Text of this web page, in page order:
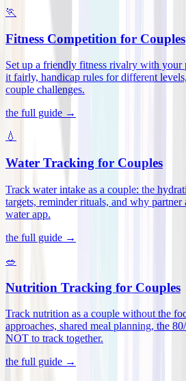
🏃
Fitness Competition for Couples
Set up a friendly fitness rivalry with your
it fairly, handicap rules for different
couple challenges.
the full guide →
💧
Water Tracking for Couples
Track water intake as a couple: the
targets, reminder rituals, and why
water app.
the full guide →
🥗
Nutrition Tracking for Couples
Track nutrition as a couple without the
approaches, shared meal planning, the
NOT to track together.
the full guide →